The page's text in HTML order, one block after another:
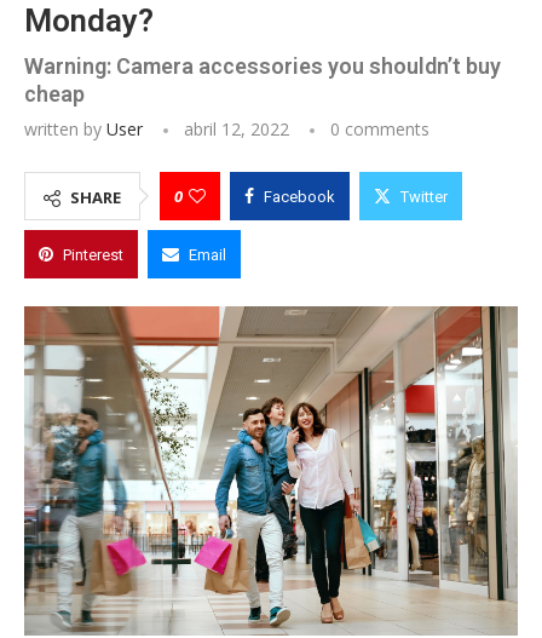
Monday?
Warning: Camera accessories you shouldn’t buy
cheap
written by User abril 12, 2022 0 comments
SHARE 0 Facebook Twitter
Pinterest Email